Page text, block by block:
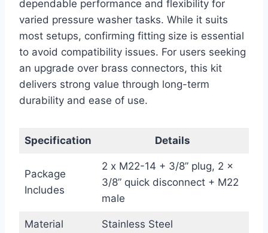
dependable performance and flexibility for
varied pressure washer tasks. While it suits
most setups, confirming fitting size is essential
to avoid compatibility issues. For users seeking
an upgrade over brass connectors, this kit
delivers strong value through long-term
durability and ease of use.
Specification Details
Package
Includes
2 x M22-14 + 3/8” plug, 2 x
3/8” quick disconnect + M22
male
Material Stainless Steel